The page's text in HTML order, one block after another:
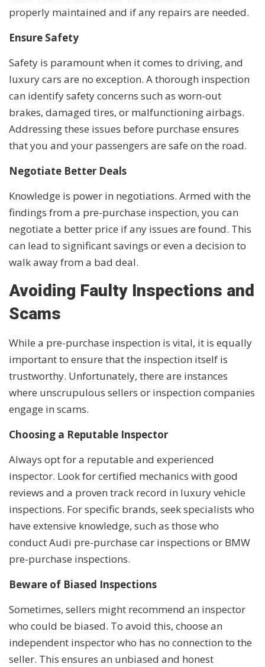
properly maintained and if any repairs are needed.
Ensure Safety
Safety is paramount when it comes to driving, and
luxury cars are no exception. A thorough inspection
can identify safety concerns such as worn-out
brakes, damaged tires, or malfunctioning airbags.
Addressing these issues before purchase ensures
that you and your passengers are safe on the road.
Negotiate Better Deals
Knowledge is power in negotiations. Armed with the
findings from a pre-purchase inspection, you can
negotiate a better price if any issues are found. This
can lead to significant savings or even a decision to
walk away from a bad deal.
Avoiding Faulty Inspections and
Scams
While a pre-purchase inspection is vital, it is equally
important to ensure that the inspection itself is
trustworthy. Unfortunately, there are instances
where unscrupulous sellers or inspection companies
engage in scams.
Choosing a Reputable Inspector
Always opt for a reputable and experienced
inspector. Look for certified mechanics with good
reviews and a proven track record in luxury vehicle
inspections. For specific brands, seek specialists who
have extensive knowledge, such as those who
conduct Audi pre-purchase car inspections or BMW
pre-purchase inspections.
Beware of Biased Inspections
Sometimes, sellers might recommend an inspector
who could be biased. To avoid this, choose an
independent inspector who has no connection to the
seller. This ensures an unbiased and honest